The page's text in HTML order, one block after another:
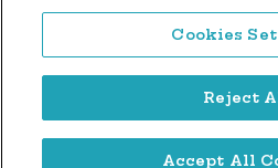
Legal
Cookies
Reject
Accept All